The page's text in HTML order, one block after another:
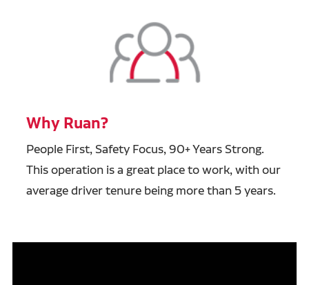
Why Ruan?
People First, Safety Focus, 90+ Years Strong.
This operation is a great place to work, with our
average driver tenure being more than 5 years.